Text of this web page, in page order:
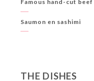
Famous hand-cut
Saumon en sashimi
THE DISHES